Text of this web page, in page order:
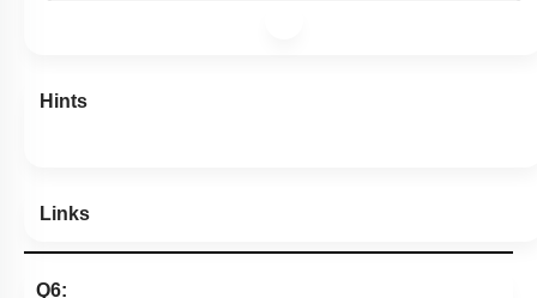
Hints
Links
Q6: